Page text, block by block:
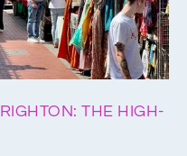
THE HIGH-